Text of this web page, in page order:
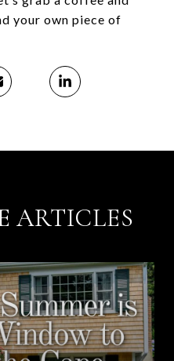
your own piece of
ARTICLES